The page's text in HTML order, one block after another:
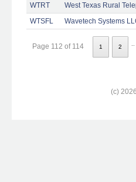
WTRT
West Texas Rural
WTSFL
Wavetech Systems
Page 112 of 114 1 2
(c)